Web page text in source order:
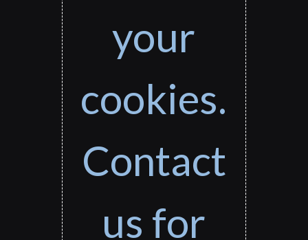
your
cookies.
Contact
us for